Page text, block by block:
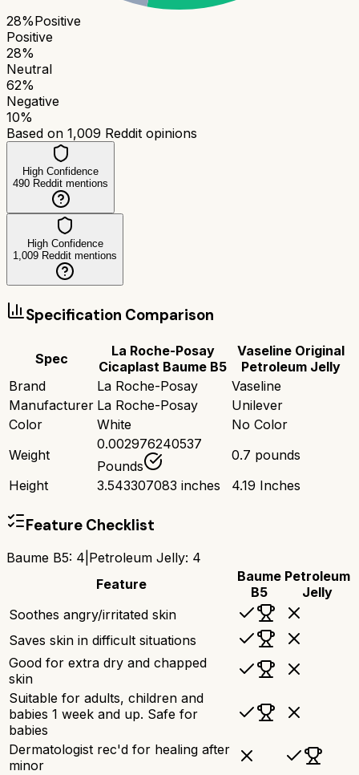
28%Positive
Positive
28%
Neutral
62%
Negative
10%
Based on 1,009 Reddit opinions
High Confidence
490 Reddit mentions
High Confidence
1,009 Reddit mentions
Specification Comparison
Spec
La Roche-Posay
Cicaplast Baume B5
Vaseline Original
Petroleum Jelly
Brand
La Roche-Posay
Vaseline
Manufacturer La Roche-Posay
Unilever
Color
White
No Color
Weight
0.002976240537
Pounds
0.7 pounds
Height
3.543307083 inches 4.19 Inches
Feature Checklist
Baume B5: 4 Petroleum Jelly: 4
Feature
Baume
B5
Petroleum
Jelly
Soothes angry/irritated skin
Saves skin in difficult situations
Good for extra dry and chapped
skin
Suitable for adults, children and
babies 1 week and up. Safe for
babies
Dermatologist rec'd for healing after
minor